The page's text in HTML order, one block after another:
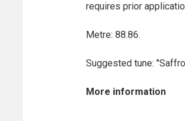
requires prior
Metre: 88.86.
Suggested tune:
More information